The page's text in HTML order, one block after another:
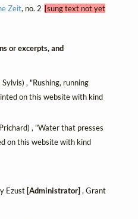
Zeit, no. 2 [sung text not yet
or excerpts, and
, "Rushing, running
on this website with kind
, "Water that presses
on this website with kind
Ezust [Administrator] , Grant